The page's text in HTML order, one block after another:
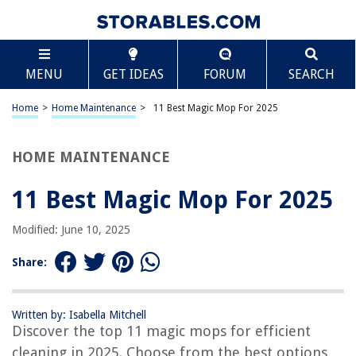
MENU GET IDEAS FORUM SEARCH
Home > Home Maintenance > 11 Best Magic Mop For 2025
HOME MAINTENANCE
11 Best Magic Mop For 2025
Modified: June 10, 2025
Share:
Written by: Isabella Mitchell
Discover the top 11 magic mops for efficient
cleaning in 2025. Choose from the best options
TABLE OF CONTENTS
11 Best Magic Mop For 2025
BEST OVERALL:
Spin Magic Mop Microfiber Head Refill – 5-Pack
BEST RATING:
Jump to Review
Versatile and Efficient Magic Mop
Jump to Review
BESTSELLER:
Microfiber Mop Heads
Jump to Review
Scroll